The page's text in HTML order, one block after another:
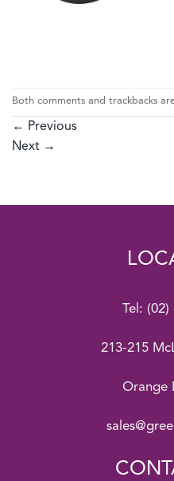
Both comments and trackbacks
← Previous
Next →
Tel: (02)
213-215
Orange